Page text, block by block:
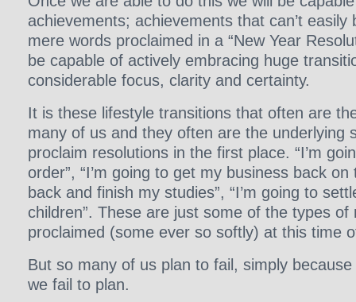
achievements; achievements that can’t easily
mere words proclaimed in a “New Year
be capable of actively embracing huge
considerable focus, clarity and certainty.
It is these lifestyle transitions that often are
many of us and they often are the underlying
proclaim resolutions in the first place. “I’m
order”, “I’m going to get my business back on
back and finish my studies”, “I’m going to
children”. These are just some of the types
proclaimed (some ever so softly) at this time
But so many of us plan to fail, simply
we fail to plan.